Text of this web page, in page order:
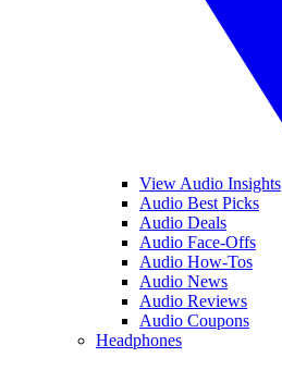
View Audio Insights
Audio Best Picks
Audio Deals
Audio Face-Offs
Audio How-Tos
Audio News
Audio Reviews
Audio Coupons
Headphones